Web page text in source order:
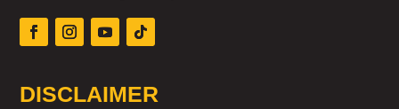
DISCLAIMER